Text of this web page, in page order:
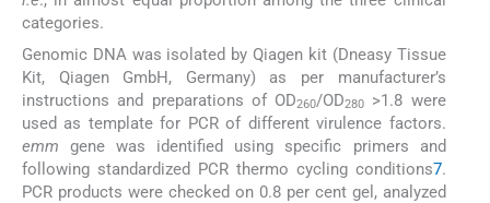
categories.
Genomic DNA was isolated by Qiagen kit (Dneasy Tissue
Kit, Qiagen GmbH, Germany) as per manufacturer’s
instructions and preparations of OD260/OD280
>1.8 were
used as template for PCR of different virulence factors.
emm gene was identified using specific primers and
following standardized PCR thermo cycling conditions7.
PCR products were checked on 0.8 per cent gel, analyzed